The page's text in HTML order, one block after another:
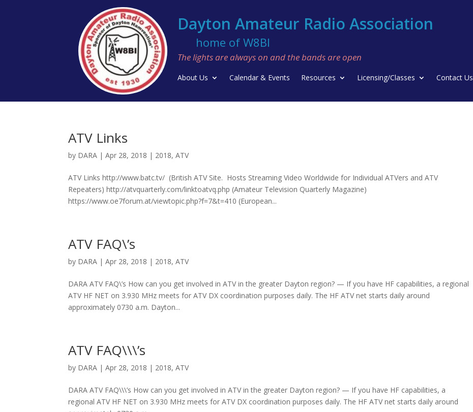
Dayton Amateur Radio Association
home of W8BI
The lights are always on and the bands are open
About Us Calendar & Events Resources Licensing/Classes Contact Us
ATV Links
by DARA |Apr 28, 2018 | 2018,ATV
ATV Links http://www.batc.tv/ (British ATV Site. Hosts Streaming Video Worldwide for Individual ATVers and ATV
Repeaters) http://atvquarterly.com/linktoatvq.php (Amateur Television Quarterly Magazine)
https://www.oe7forum.at/viewtopic.php?f=7&t=410 (European...
ATV FAQ\’s
by DARA |Apr 28, 2018 | 2018,ATV
DARA ATV FAQ\’s How can you get involved in ATV in the greater Dayton region? — If you have HF capabilities, a regional
ATV HF NET on 3.930 MHz meets for ATV DX coordination purposes daily. The HF ATV net starts daily around
approximately 0730 a.m. Dayton...
ATV FAQ\\\’s
by DARA |Apr 28, 2018 | 2018,ATV
DARA ATV FAQ\\\’s How can you get involved in ATV in the greater Dayton region? — If you have HF capabilities, a
regional ATV HF NET on 3.930 MHz meets for ATV DX coordination purposes daily. The HF ATV net starts daily around